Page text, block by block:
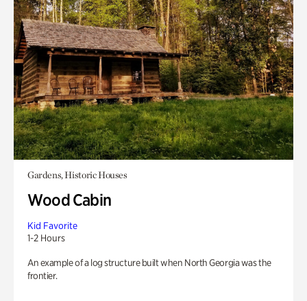
Gardens, Historic Houses
Wood Cabin
Kid Favorite
1-2 Hours
An example of a log structure built when North Georgia was the
frontier.